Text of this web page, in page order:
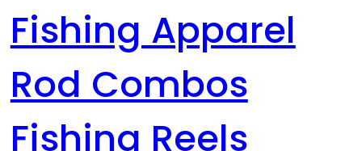
Fishing Apparel
Rod Combos
Fishing Reels